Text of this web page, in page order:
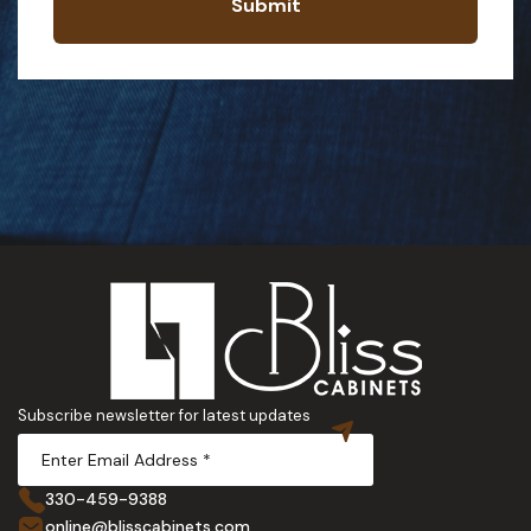
Submit
Subscribe newsletter for latest updates
330-459-9388
online@blisscabinets.com